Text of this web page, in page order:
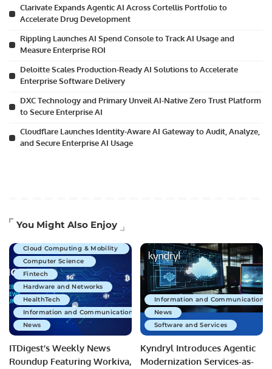
Clarivate Expands Agentic AI Across Cortellis Portfolio to
Accelerate Drug Development
Rippling Launches AI Spend Console to Track AI Usage and
Measure Enterprise ROI
Deloitte Scales Production-Ready AI Solutions to Accelerate
Enterprise Software Delivery
DXC Technology and Primary Unveil AI-Native Zero Trust Platform
to Secure Enterprise AI
Cloudflare Launches Identity-Aware AI Gateway to Audit, Analyze,
and Secure Enterprise AI Usage
You Might Also Enjoy
Artificial Intelligence
Cloud Computing & Mobility
Computer Science
Fintech
Hardware and Networks
HealthTech
Information and Communications Technology
News
ITDigest’s Weekly News
Roundup Featuring Workiva,
Information and Communications
News
Software and Services
Kyndryl Introduces Agentic
Modernization Services-as-